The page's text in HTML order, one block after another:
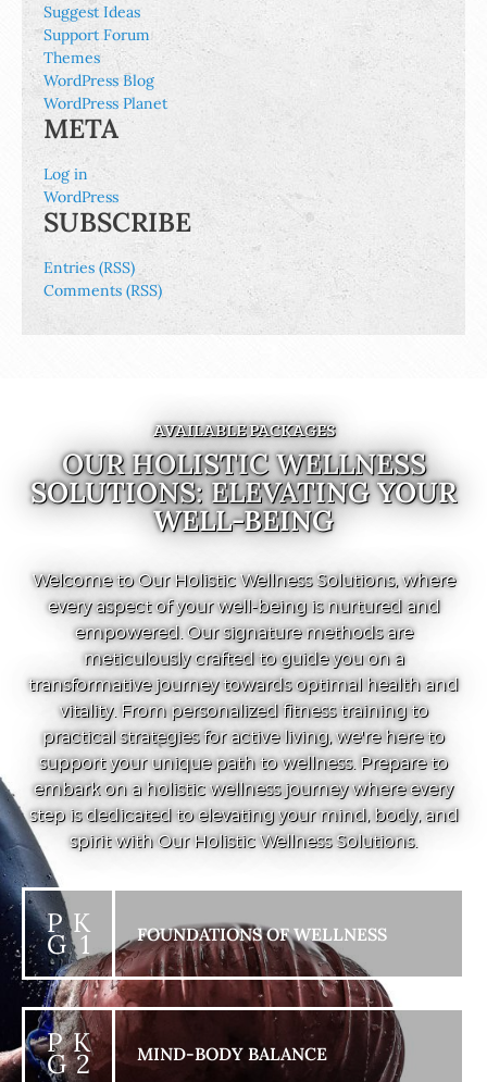
Suggest Ideas
Support Forum
Themes
WordPress Blog
WordPress Planet
META
Log in
WordPress
SUBSCRIBE
Entries (RSS)
Comments (RSS)
AVAILABLE PACKAGES
OUR HOLISTIC WELLNESS
SOLUTIONS: ELEVATING YOUR
WELL-BEING
Welcome to Our Holistic Wellness Solutions, where
every aspect of your well-being is nurtured and
empowered. Our signature methods are
meticulously crafted to guide you on a
transformative journey towards optimal health and
vitality. From personalized fitness training to
practical strategies for active living, we're here to
support your unique path to wellness. Prepare to
embark on a holistic wellness journey where every
step is dedicated to elevating your mind, body, and
spirit with Our Holistic Wellness Solutions.
P K
G 1 FOUNDATIONS OF WELLNESS
P K
G 2 MIND-BODY BALANCE